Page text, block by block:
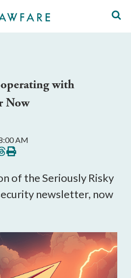
with
Now
AM
Print
this
of the Seriously Risky
newsletter, now